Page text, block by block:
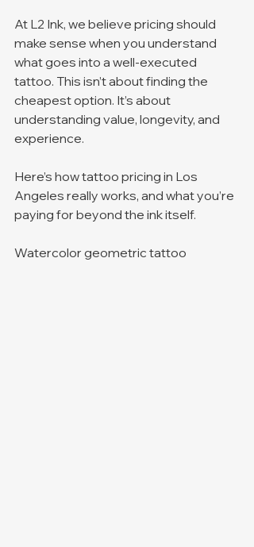
At L2 Ink, we believe pricing should
make sense when you understand
what goes into a well-executed
tattoo. This isn’t about finding the
cheapest option. It’s about
understanding value, longevity, and
experience.
Here’s how tattoo pricing in Los
Angeles really works, and what you’re
paying for beyond the ink itself.
Watercolor geometric tattoo